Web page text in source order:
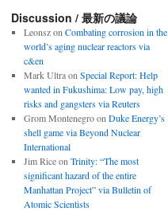
Discussion / 最新の議論
Leonszon Combating corrosion in the
world’s aging nuclear reactors via
c&en
Mark Ultraon Special Report: Help
wanted in Fukushima: Low pay, high
risks and gangsters via Reuters
Grom Montenegroon Duke Energy’s
shell game via Beyond Nuclear
International
Jim Riceon Trinity: “The most
significant hazard of the entire
Manhattan Project” via Bulletin of
Atomic Scientists